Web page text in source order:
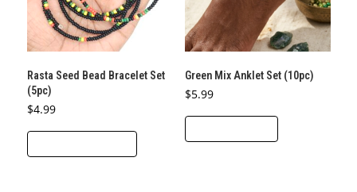
Rasta Seed Bead Bracelet Set
(5pc)
$4.99
This
Green Mix Anklet Set (10pc)
$5.99